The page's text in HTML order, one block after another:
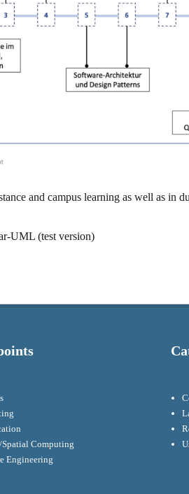
and campus learning as well as in
UML (test version)
Computing
Engineering